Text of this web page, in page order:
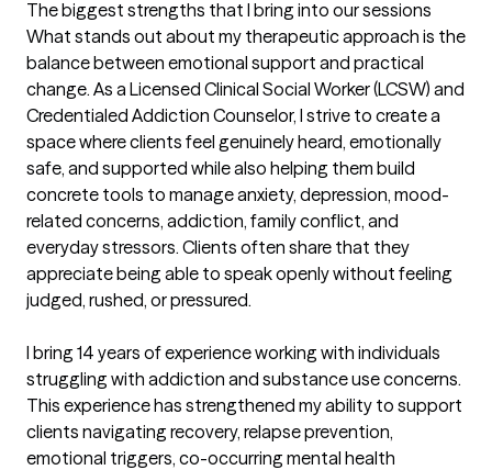
The biggest strengths that I bring into our sessions
What stands out about my therapeutic approach is the
balance between emotional support and practical
change. As a Licensed Clinical Social Worker (LCSW) and
Credentialed Addiction Counselor, I strive to create a
space where clients feel genuinely heard, emotionally
safe, and supported while also helping them build
concrete tools to manage anxiety, depression, mood-
related concerns, addiction, family conflict, and
everyday stressors. Clients often share that they
appreciate being able to speak openly without feeling
judged, rushed, or pressured.
I bring 14 years of experience working with individuals
struggling with addiction and substance use concerns.
This experience has strengthened my ability to support
clients navigating recovery, relapse prevention,
emotional triggers, co-occurring mental health